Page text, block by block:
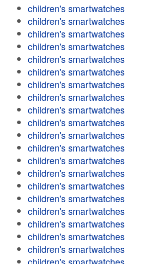
children's smartwatches
children's smartwatches
children's smartwatches
children's smartwatches
children's smartwatches
children's smartwatches
children's smartwatches
children's smartwatches
children's smartwatches
children's smartwatches
children's smartwatches
children's smartwatches
children's smartwatches
children's smartwatches
children's smartwatches
children's smartwatches
children's smartwatches
children's smartwatches
children's smartwatches
children's smartwatches